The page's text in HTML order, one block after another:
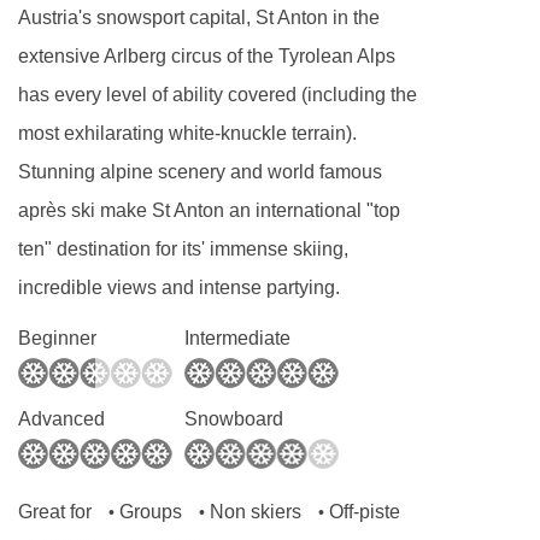
are in a straight line.
Afternoon tea with home made cake and a
selection of teas, coffee and hot chocolate
4 course set menu on 6 evenings of your
holiday. Start your evening with an aperitif
with nibbles, followed by a starter, main,
Wine is served with dinner, plus tea and
On Christmas Day and New Year's Eve, a
Austria's snowsport capital, St Anton in the
extensive Arlberg circus of the Tyrolean Alps
has every level of ability covered (including the
most exhilarating white-knuckle terrain).
Stunning alpine scenery and world famous
après ski make St Anton an international "top
ten" destination for its' immense skiing,
incredible views and intense partying.
Beginner Intermediate
Advanced Snowboard
Great for • Groups • Non skiers • Off-piste